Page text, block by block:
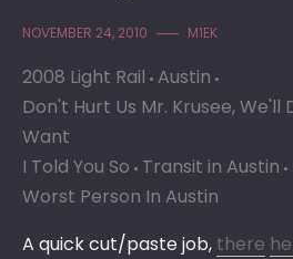
NOVEMBER 24, 2010 M1EK
2008 Light Rail Austin
Don't Hurt Us Mr. Krusee, We'll
Want
I Told You So Transit in Austin
Worst Person In Austin
A quick cut/paste job, there